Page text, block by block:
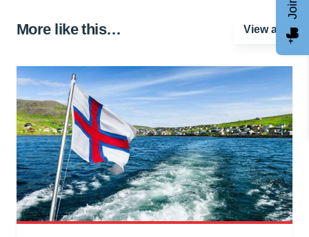
More like this… View all